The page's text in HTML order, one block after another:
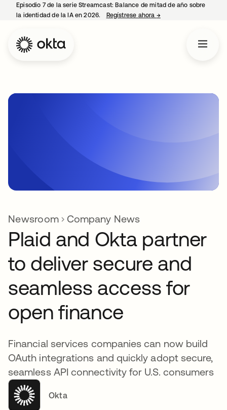
Episodio 7 de la serie Streamcast: Balance de mitad de año sobre
la identidad de la IA en 2026.
Regístrese ahora →se abre en una
Newsroom Company News
Plaid and Okta partner
to deliver secure and
seamless access for
open finance
Financial services companies can now build
OAuth integrations and quickly adopt secure,
seamless API connectivity for U.S. consumers
Okta